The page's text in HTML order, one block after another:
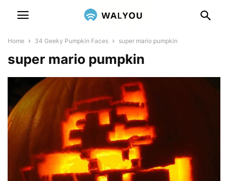
Home 34 Geeky Pumpkin Faces super mario pumpkin
super mario pumpkin